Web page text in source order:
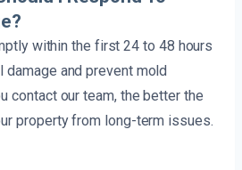
within the first 24 to 48 hours
and prevent mold
contact our team, the better the
property from long-term issues.